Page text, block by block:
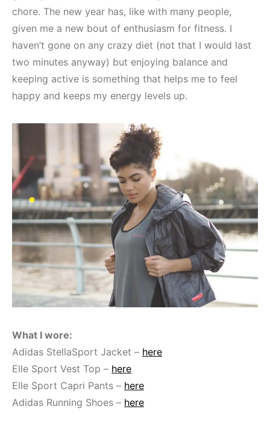
chore. The new year has, like with many people,
given me a new bout of enthusiasm for fitness. I
haven’t gone on any crazy diet (not that I would last
two minutes anyway) but enjoying balance and
keeping active is something that helps me to feel
happy and keeps my energy levels up.
What I wore:
Adidas StellaSport Jacket – here
Elle Sport Vest Top – here
Elle Sport Capri Pants – here
Adidas Running Shoes – here